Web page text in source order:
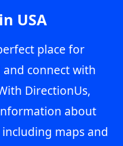
USA
place for
connect with
DirectionUs,
about
maps and